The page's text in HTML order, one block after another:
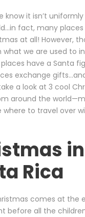
know it isn’t
fact, many places
at all! However,
we are used to
have a Santa
exchange
a look at 3 cool
around the
where to travel over
in
Rica
comes at the
before all the